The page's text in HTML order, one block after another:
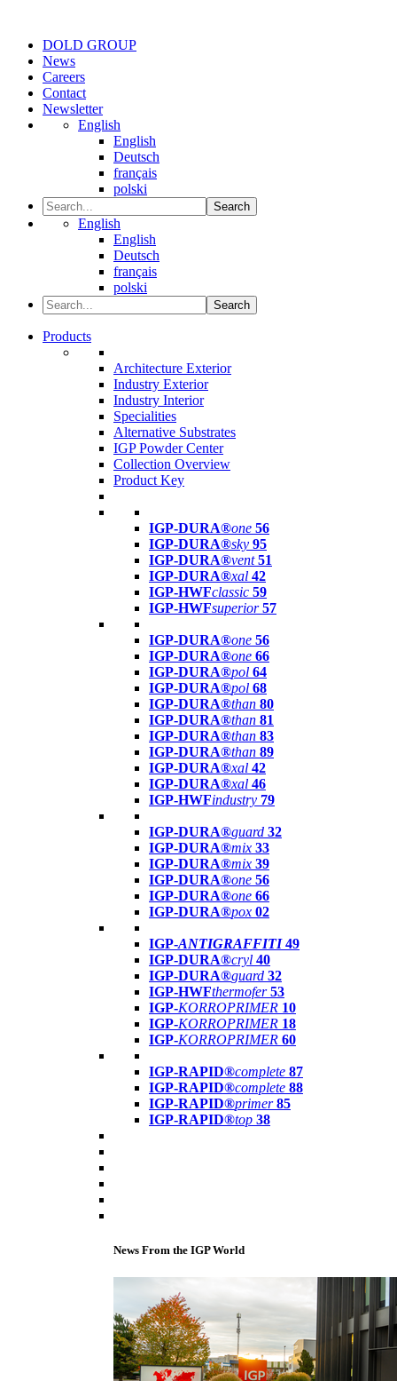
DOLD GROUP
News
Careers
Contact
Newsletter
English
English
Deutsch
français
polski
Search
English
English
Deutsch
français
polski
Search
Products
Architecture Exterior
Industry Exterior
Industry Interior
Specialities
Alternative Substrates
IGP Powder Center
Collection Overview
Product Key
IGP-DURA®one 56
IGP-DURA®sky 95
IGP-DURA®vent 51
IGP-DURA®xal 42
IGP-HWFclassic 59
IGP-HWFsuperior 57
IGP-DURA®one 56
IGP-DURA®one 66
IGP-DURA®pol 64
IGP-DURA®pol 68
IGP-DURA®than 80
IGP-DURA®than 81
IGP-DURA®than 83
IGP-DURA®than 89
IGP-DURA®xal 42
IGP-DURA®xal 46
IGP-HWFindustry 79
IGP-DURA®guard 32
IGP-DURA®mix 33
IGP-DURA®mix 39
IGP-DURA®one 56
IGP-DURA®one 66
IGP-DURA®pox 02
IGP-ANTIGRAFFITI49
IGP-DURA®cryl 40
IGP-DURA®guard 32
IGP-HWFthermofer 53
IGP-KORROPRIMER 10
IGP-KORROPRIMER 18
IGP-KORROPRIMER 60
IGP-RAPID®complete 87
IGP-RAPID®complete 88
IGP-RAPID®primer 85
IGP-RAPID®top 38
News From the IGP World